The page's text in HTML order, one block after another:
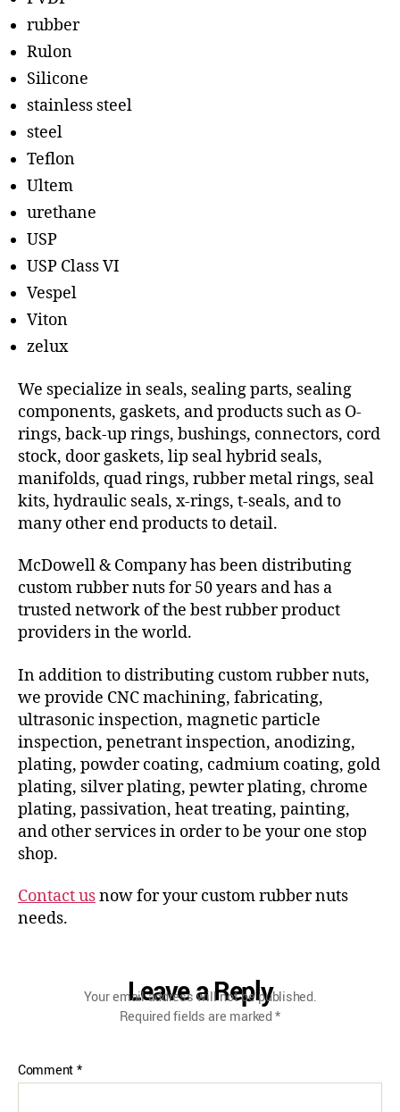
rubber
Rulon
Silicone
stainless steel
steel
Teflon
Ultem
urethane
USP
USP Class VI
Vespel
Viton
zelux
We specialize in seals, sealing parts, sealing
components, gaskets, and products such as O-
rings, back-up rings, bushings, connectors, cord
stock, door gaskets, lip seal hybrid seals,
manifolds, quad rings, rubber metal rings, seal
kits, hydraulic seals, x-rings, t-seals, and to
many other end products to detail.
McDowell & Company has been distributing
custom rubber nuts for 50 years and has a
trusted network of the best rubber product
providers in the world.
In addition to distributing custom rubber nuts,
we provide CNC machining, fabricating,
ultrasonic inspection, magnetic particle
inspection, penetrant inspection, anodizing,
plating, powder coating, cadmium coating, gold
plating, silver plating, pewter plating, chrome
plating, passivation, heat treating, painting,
and other services in order to be your one stop
shop.
Contact usnow for your custom rubber nuts
needs.
Leave a Reply
Your email address will not be published.
Required fields are marked*
Comment*